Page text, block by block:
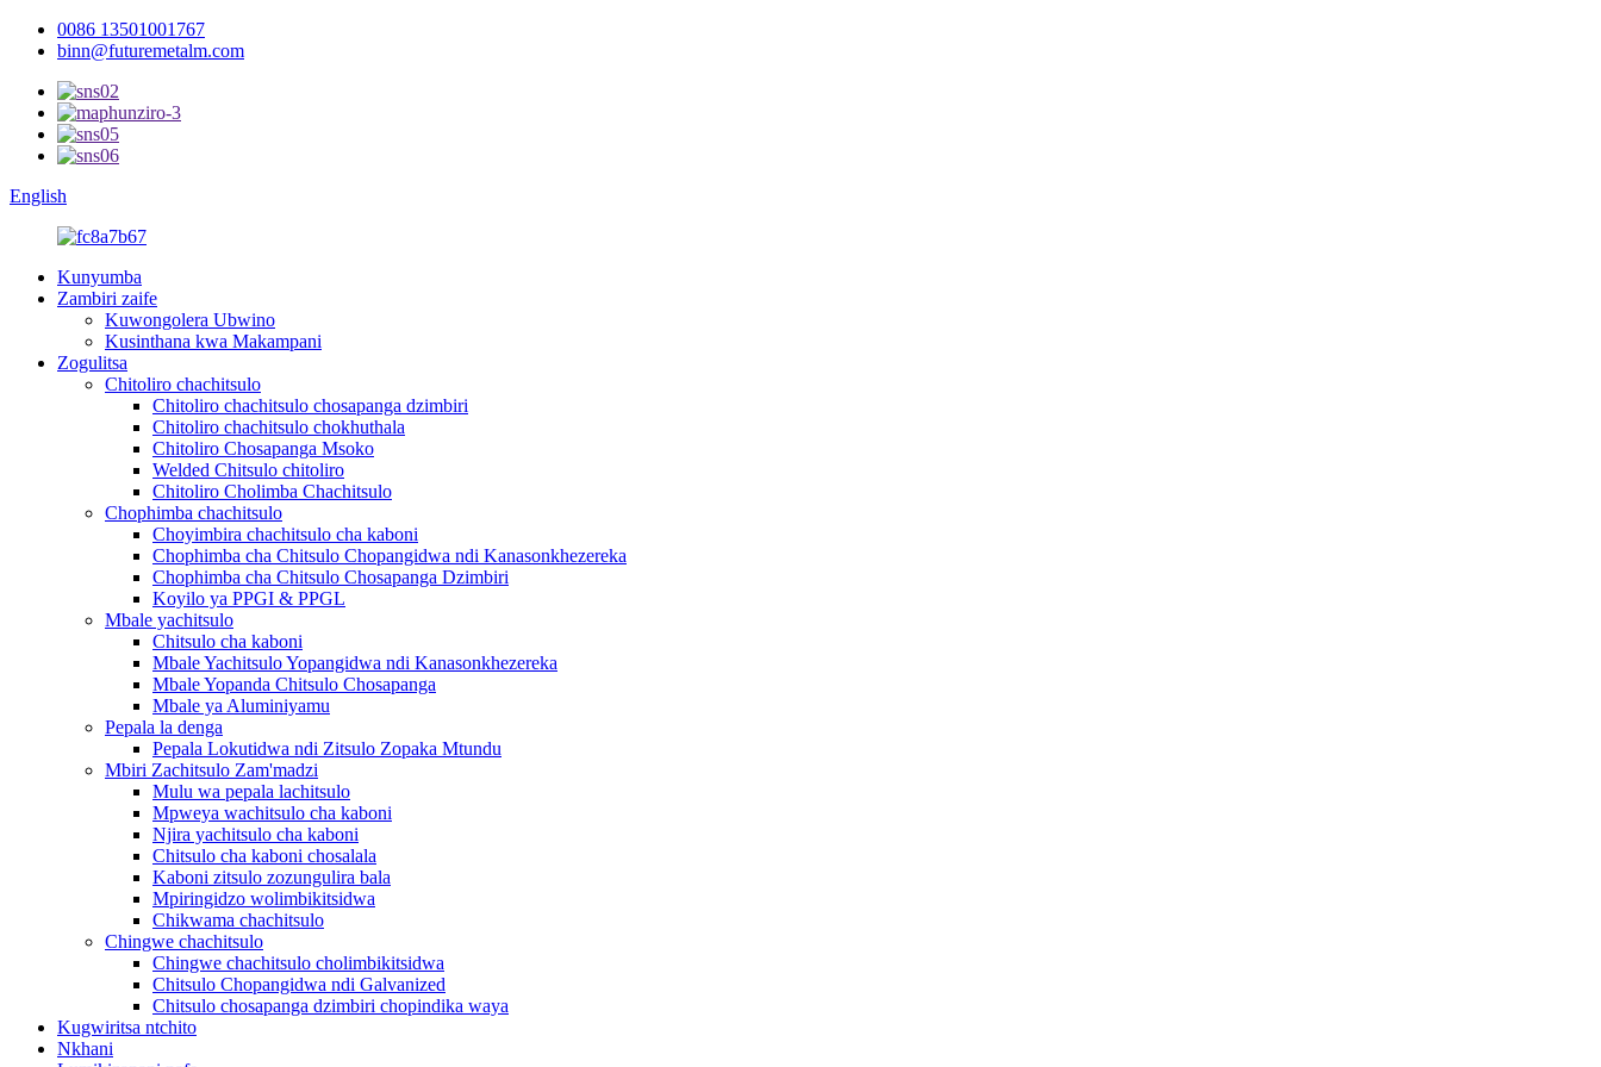
0086 13501001767
binn@futuremetalm.com
English
Kunyumba
Zambiri zaife
Kuwongolera Ubwino
Kusinthana kwa Makampani
Zogulitsa
Chitoliro chachitsulo
Chitoliro chachitsulo chosapanga dzimbiri
Chitoliro chachitsulo chokhuthala
Chitoliro Chosapanga Msoko
Welded Chitsulo chitoliro
Chitoliro Cholimba Chachitsulo
Chophimba chachitsulo
Choyimbira chachitsulo cha kaboni
Chophimba cha Chitsulo Chopangidwa ndi Kanasonkhezereka
Chophimba cha Chitsulo Chosapanga Dzimbiri
Koyilo ya PPGI & PPGL
Mbale yachitsulo
Chitsulo cha kaboni
Mbale Yachitsulo Yopangidwa ndi Kanasonkhezereka
Mbale Yopanda Chitsulo Chosapanga
Mbale ya Aluminiyamu
Pepala la denga
Pepala Lokutidwa ndi Zitsulo Zopaka Mtundu
Mbiri Zachitsulo Zam'madzi
Mulu wa pepala lachitsulo
Mpweya wachitsulo cha kaboni
Njira yachitsulo cha kaboni
Chitsulo cha kaboni chosalala
Kaboni zitsulo zozungulira bala
Mpiringidzo wolimbikitsidwa
Chikwama chachitsulo
Chingwe chachitsulo
Chingwe chachitsulo cholimbikitsidwa
Chitsulo Chopangidwa ndi Galvanized
Chitsulo chosapanga dzimbiri chopindika waya
Kugwiritsa ntchito
Nkhani